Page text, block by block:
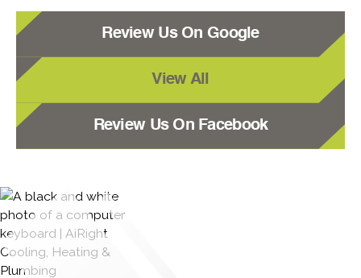
Review Us On Google
View All
Review Us On Facebook